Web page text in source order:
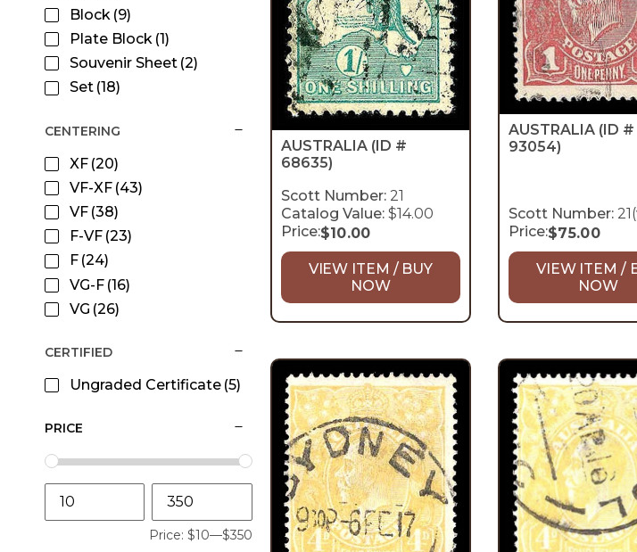
Block (9)
Plate Block (1)
Souvenir Sheet (2)
Set (18)
CENTERING
XF (20)
VF-XF (43)
VF (38)
F-VF (23)
F (24)
VG-F (16)
VG (26)
CERTIFIED
Ungraded Certificate (5)
PRICE
Price: $10—$350
AUSTRALIA (ID #
68635)
Scott Number:21
Catalog Value:$14.00
Price:$10.00
VIEW ITEM / BUY
NOW
AUSTRALIA (ID #
93054)
Scott Number:
Price:$75.00
VIEW ITEM /
NOW